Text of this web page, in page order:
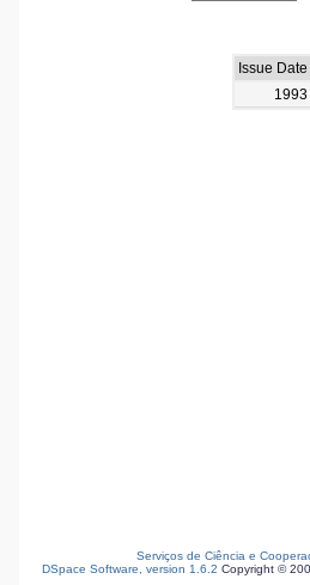
Issue Date
1993
Serviços de Ciência e
DSpace Software, version 1.6.2 Copyright ©